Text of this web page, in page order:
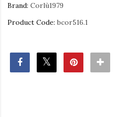
Brand: Corlù1979
Product Code: bcor516.1